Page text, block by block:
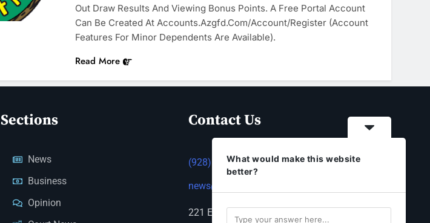
Out Draw Results And Viewing Bonus Points. A Free Portal Account
Can Be Created At Accounts.azgfd.com/Account/Register (account
Features For Minor Dependents Are Available).
Read More
Sections
News
Business
Opinion
Contact Us
(928) 753-1143
news@thestandardnewspaper.net
221 E Beale St, Kingman, AZ 86401
What would make this website
better?